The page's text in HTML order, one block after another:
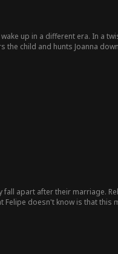
up in a different era. In a
the child and hunts Joanna
apart after their marriage.
doesn't know is that